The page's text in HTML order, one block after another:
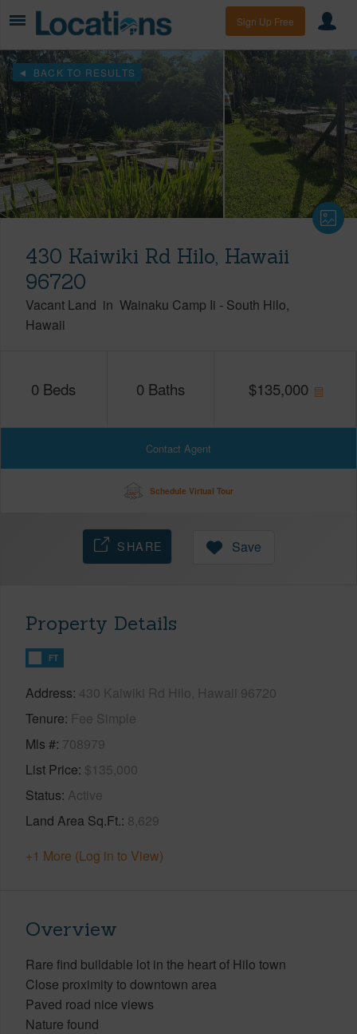
Sign Up Free
BACK TO RESULTS
430 Kaiwiki Rd Hilo, Hawaii
96720
Vacant Land in Wainaku Camp Ii - South Hilo
Hawaii
0 Beds 0 Baths $135,000
Contact Agent
Schedule Virtual Tour
SHARE Save
Property Details
FT
Address 430 Kaiwiki Rd Hilo, Hawaii 96720
Tenure Fee Simple
Mls # 708979
List Price $135,000
Status Active
Land Area Sq.Ft. 8,629
+1 More (Log in to View)
Overview
Rare find buildable lot in the heart of Hilo town
Close proximity to downtown area
Paved road nice views
Nature found